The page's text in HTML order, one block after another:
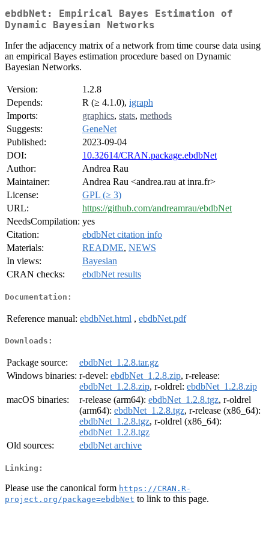
ebdbNet: Empirical Bayes Estimation of
Dynamic Bayesian Networks
Infer the adjacency matrix of a network from time course data using
an empirical Bayes estimation procedure based on Dynamic
Bayesian Networks.
Version:
1.2.8
Depends:
R (≥ 4.1.0), igraph
Imports:
graphics, stats, methods
Suggests:
GeneNet
Published:
2023-09-04
DOI:
10.32614/CRAN.package.ebdbNet
Author:
Andrea Rau
Maintainer:
Andrea Rau <andrea.rau at inra.fr>
License:
GPL (≥ 3)
URL:
https://github.com/andreamrau/ebdbNet
NeedsCompilation: yes
Citation:
ebdbNet citation info
Materials:
README, NEWS
In views:
Bayesian
CRAN checks:
ebdbNet results
Documentation:
Reference manual: ebdbNet.html , ebdbNet.pdf
Downloads:
Package source:
ebdbNet_1.2.8.tar.gz
Windows binaries: r-devel: ebdbNet_1.2.8.zip, r-release:
ebdbNet_1.2.8.zip, r-oldrel: ebdbNet_1.2.8.zip
macOS binaries:
r-release (arm64): ebdbNet_1.2.8.tgz, r-oldrel
(arm64): ebdbNet_1.2.8.tgz, r-release (x86_64):
ebdbNet_1.2.8.tgz, r-oldrel (x86_64):
ebdbNet_1.2.8.tgz
Old sources:
ebdbNet archive
Linking:
Please use the canonical form https://CRAN.R-
project.org/package=ebdbNet to link to this page.